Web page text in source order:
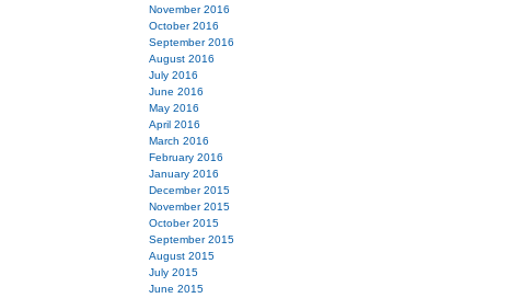
November 2016
October 2016
September 2016
August 2016
July 2016
June 2016
May 2016
April 2016
March 2016
February 2016
January 2016
December 2015
November 2015
October 2015
September 2015
August 2015
July 2015
June 2015